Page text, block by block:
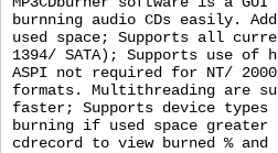
burnning audio CDs easily.
used space; Supports all
1394/ SATA); Supports use
ASPI not required for NT/
formats. Multithreading are
faster; Supports device types
burning if used space greater
cdrecord to view burned %